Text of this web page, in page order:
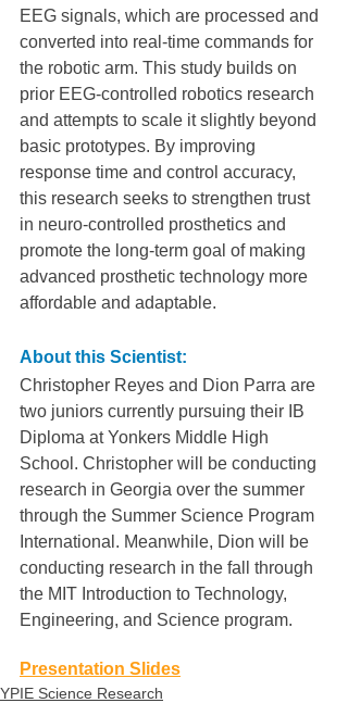
EEG signals, which are processed and
converted into real-time commands for
the robotic arm. This study builds on
prior EEG-controlled robotics research
and attempts to scale it slightly beyond
basic prototypes. By improving
response time and control accuracy,
this research seeks to strengthen trust
in neuro-controlled prosthetics and
promote the long-term goal of making
advanced prosthetic technology more
affordable and adaptable.
About this Scientist:
Christopher Reyes and Dion Parra are
two juniors currently pursuing their IB
Diploma at Yonkers Middle High
School. Christopher will be conducting
research in Georgia over the summer
through the Summer Science Program
International. Meanwhile, Dion will be
conducting research in the fall through
the MIT Introduction to Technology,
Engineering, and Science program.
Presentation Slides
YPIE Science Research